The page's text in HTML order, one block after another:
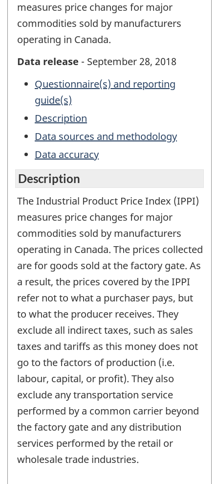
measures price changes for major
commodities sold by manufacturers
operating in Canada.
Data release - September 28, 2018
Questionnaire(s) and reporting
guide(s)
Description
Data sources and methodology
Data accuracy
Description
The Industrial Product Price Index (IPPI)
measures price changes for major
commodities sold by manufacturers
operating in Canada. The prices collected
are for goods sold at the factory gate. As
a result, the prices covered by the IPPI
refer not to what a purchaser pays, but
to what the producer receives. They
exclude all indirect taxes, such as sales
taxes and tariffs as this money does not
go to the factors of production (i.e.
labour, capital, or profit). They also
exclude any transportation service
performed by a common carrier beyond
the factory gate and any distribution
services performed by the retail or
wholesale trade industries.